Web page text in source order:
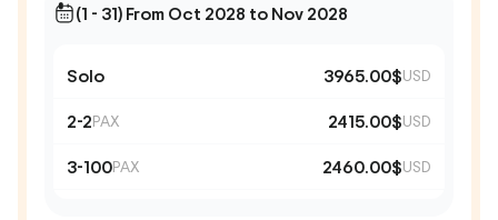
(1 - 31) From Oct 2028 to Nov 2028
Solo 3965.00$USD
2-2PAX 2415.00$USD
3-100PAX 2460.00$USD